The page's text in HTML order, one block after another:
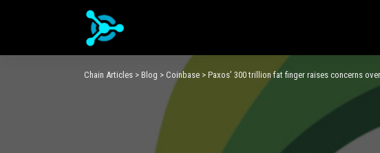
Chain Articles > Blog > Coinbase > Paxos’ 300 trillion fat finger raises concerns